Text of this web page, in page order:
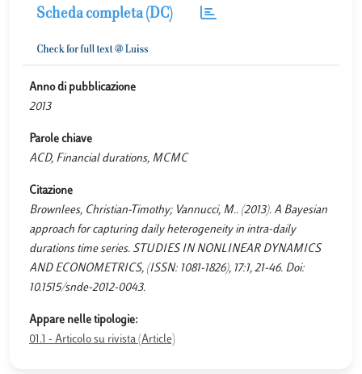
Scheda completa (DC)
Anno di pubblicazione
2013
Parole chiave
ACD, Financial durations, MCMC
Citazione
Brownlees, Christian-Timothy; Vannucci, M.. (2013). A Bayesian
approach for capturing daily heterogeneity in intra-daily
durations time series. STUDIES IN NONLINEAR DYNAMICS
AND ECONOMETRICS, (ISSN: 1081-1826), 17:1, 21-46. Doi:
10.1515/snde-2012-0043.
Appare nelle tipologie:
01.1 - Articolo su rivista (Article)